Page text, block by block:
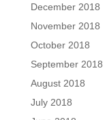
December 2018
November 2018
October 2018
September 2018
August 2018
July 2018